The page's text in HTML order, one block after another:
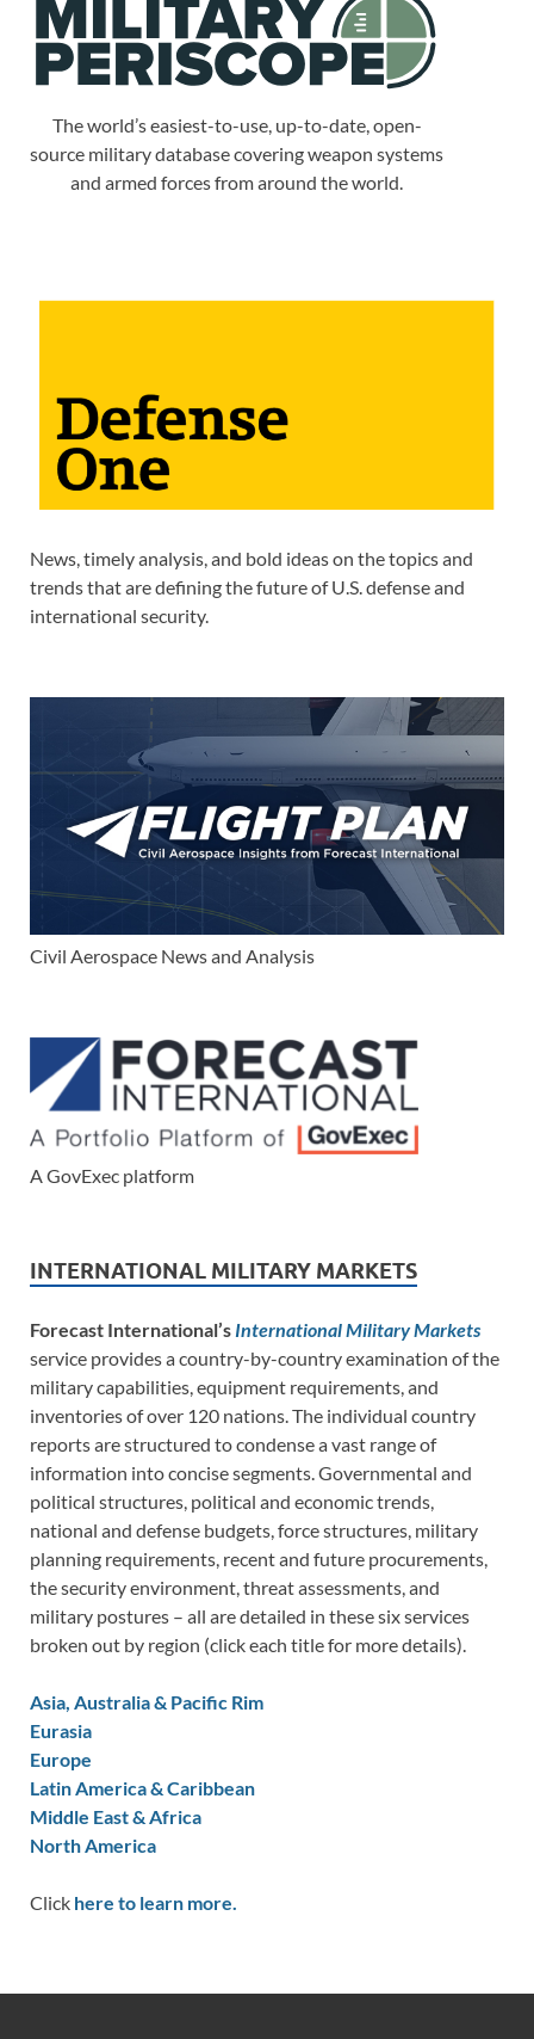
The world’s easiest-to-use, up-to-date, open-
source military database covering weapon systems
and armed forces from around the world.
News, timely analysis, and bold ideas on the topics and
trends that are defining the future of U.S. defense and
international security.
Civil Aerospace News and Analysis
A GovExec platform
INTERNATIONAL MILITARY MARKETS
Forecast International’s International Military Markets
service provides a country-by-country examination of the
military capabilities, equipment requirements, and
inventories of over 120 nations. The individual country
reports are structured to condense a vast range of
information into concise segments. Governmental and
political structures, political and economic trends,
national and defense budgets, force structures, military
planning requirements, recent and future procurements,
the security environment, threat assessments, and
military postures – all are detailed in these six services
broken out by region (click each title for more details).
Asia, Australia & Pacific Rim
Eurasia
Europe
Latin America & Caribbean
Middle East & Africa
North America
Click here to learn more.